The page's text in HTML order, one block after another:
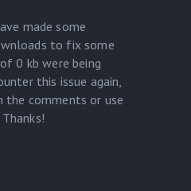
made some
to fix some
0 kb were being
this issue again,
the comments or use
Thanks!